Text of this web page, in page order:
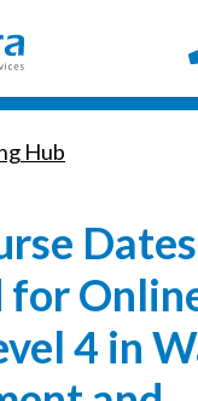
Hub
Dates
for
4 in